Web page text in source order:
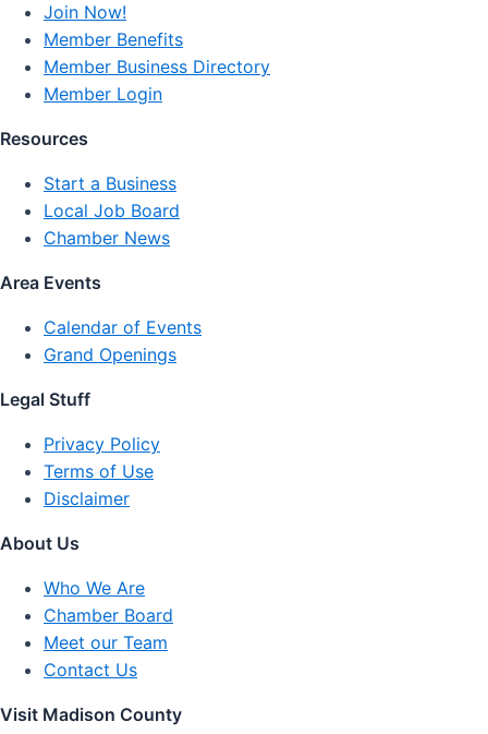
Join Now!
Member Benefits
Member Business Directory
Member Login
Resources
Start a Business
Local Job Board
Chamber News
Area Events
Calendar of Events
Grand Openings
Legal Stuff
Privacy Policy
Terms of Use
Disclaimer
About Us
Who We Are
Chamber Board
Meet our Team
Contact Us
Visit Madison County